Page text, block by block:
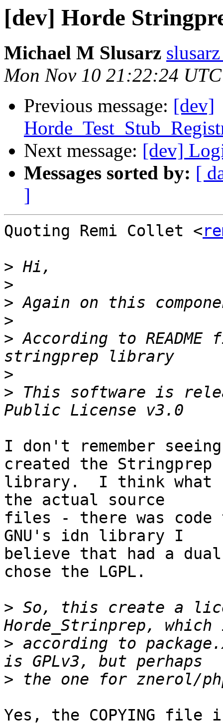
[dev] Horde
Michael M Slusarz
Mon Nov 10 21:22:24
Previous message: [dev]
Next message: [dev]
Messages sorted by: [
]
Quoting Remi Collet <
>
>
>
>
> According to
>
> This software is
I don't remember
created the
library.  I think what I
the actual source
files - there was code
GNU's idn library I
believe that had a
chose the LGPL.
> So, this create a
> according to
>
Yes, the COPYING